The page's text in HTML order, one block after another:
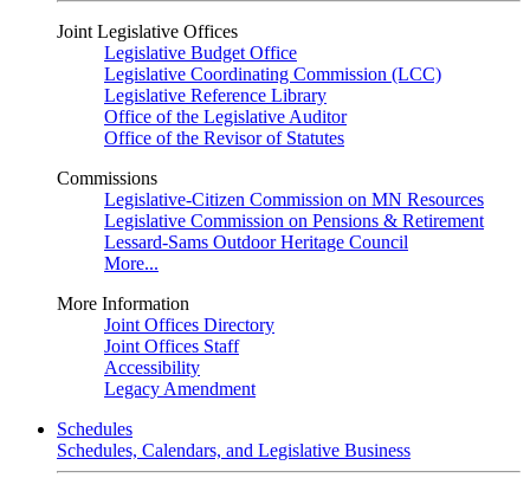
Joint Legislative Offices
Legislative Budget Office
Legislative Coordinating Commission (LCC)
Legislative Reference Library
Office of the Legislative Auditor
Office of the Revisor of Statutes
Commissions
Legislative-Citizen Commission on MN Resources
Legislative Commission on Pensions & Retirement
Lessard-Sams Outdoor Heritage Council
More...
More Information
Joint Offices Directory
Joint Offices Staff
Accessibility
Legacy Amendment
Schedules
Schedules, Calendars, and Legislative Business